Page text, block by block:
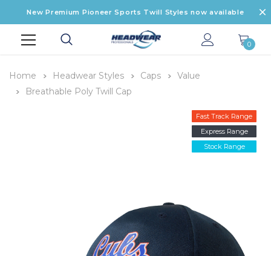
New Premium Pioneer Sports Twill Styles now available
0
Home Headwear Styles Caps
Value
Breathable Poly Twill Cap
Fast Track Range
Express Range
Stock Range